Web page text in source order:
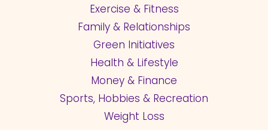
Exercise & Fitness
Family & Relationships
Green Initiatives
Health & Lifestyle
Money & Finance
Sports, Hobbies & Recreation
Weight Loss